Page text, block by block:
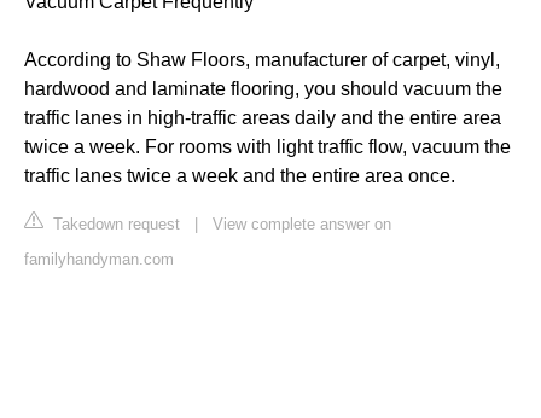
According to Shaw Floors, manufacturer of carpet, vinyl,
hardwood and laminate flooring, you should vacuum the
traffic lanes in high-traffic areas daily and the entire area
twice a week. For rooms with light traffic flow, vacuum the
traffic lanes twice a week and the entire area once.
Takedown request | View complete answer on
familyhandyman.com